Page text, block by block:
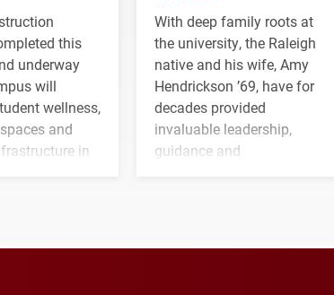
this
underway
will
wellness,
and
in
With deep family roots at
the university, the Raleigh
native and his wife, Amy
Hendrickson ’69, have for
decades provided
invaluable leadership,
guidance and